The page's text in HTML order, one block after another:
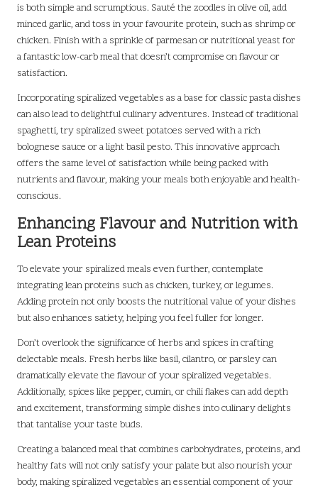
is both simple and scrumptious. Sauté the zoodles in olive oil, add
minced garlic, and toss in your favourite protein, such as shrimp or
chicken. Finish with a sprinkle of parmesan or nutritional yeast for
a fantastic low-carb meal that doesn’t compromise on flavour or
satisfaction.
Incorporating spiralized vegetables as a base for classic pasta dishes
can also lead to delightful culinary adventures. Instead of traditional
spaghetti, try spiralized sweet potatoes served with a rich
bolognese sauce or a light basil pesto. This innovative approach
offers the same level of satisfaction while being packed with
nutrients and flavour, making your meals both enjoyable and health-
conscious.
Enhancing Flavour and Nutrition with
Lean Proteins
To elevate your spiralized meals even further, contemplate
integrating lean proteins such as chicken, turkey, or legumes.
Adding protein not only boosts the nutritional value of your dishes
but also enhances satiety, helping you feel fuller for longer.
Don’t overlook the significance of herbs and spices in crafting
delectable meals. Fresh herbs like basil, cilantro, or parsley can
dramatically elevate the flavour of your spiralized vegetables.
Additionally, spices like pepper, cumin, or chili flakes can add depth
and excitement, transforming simple dishes into culinary delights
that tantalise your taste buds.
Creating a balanced meal that combines carbohydrates, proteins, and
healthy fats will not only satisfy your palate but also nourish your
body, making spiralized vegetables an essential component of your